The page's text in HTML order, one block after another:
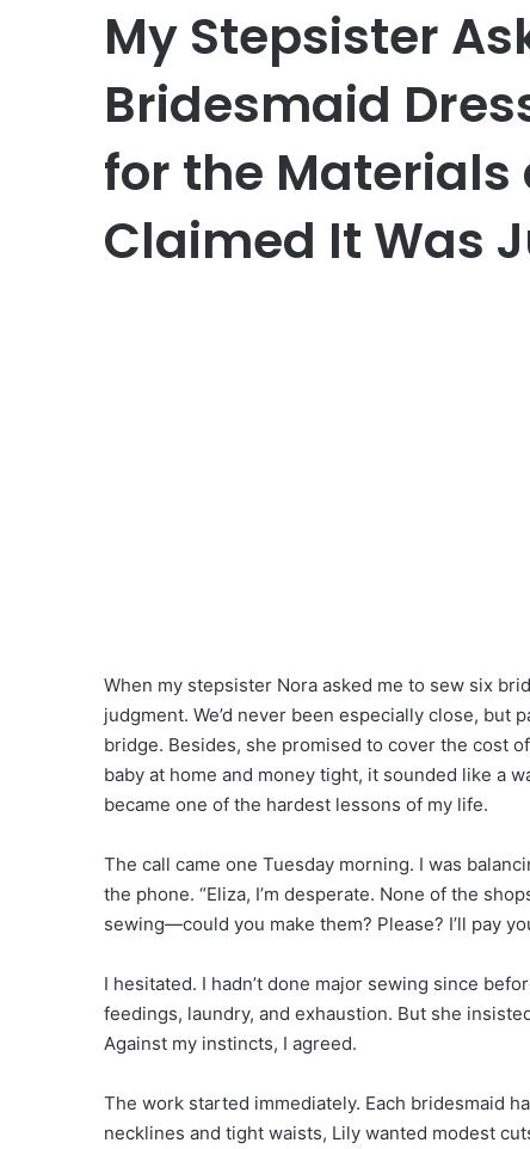
My Stepsister
Bridesmaid
for the Materials
Claimed It Was
When my stepsister Nora asked me to sew six
judgment. We’d never been especially close, but
bridge. Besides, she promised to cover the cost
baby at home and money tight, it sounded like a
became one of the hardest lessons of my life.
The call came one Tuesday morning. I was
the phone. “Eliza, I’m desperate. None of the
sewing—could you make them? Please? I’ll pay
I hesitated. I hadn’t done major sewing since
feedings, laundry, and exhaustion. But she
Against my instincts, I agreed.
The work started immediately. Each bridesmaid
necklines and tight waists, Lily wanted modest